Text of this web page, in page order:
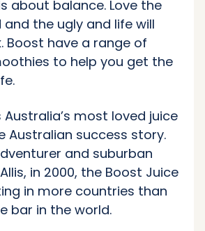
is about balance. Love the
the ugly and life will
Boost have a range of
to help you get the
Australia’s most loved juice
Australian success story.
and suburban
in 2000, the Boost Juice
in more countries than
bar in the world.